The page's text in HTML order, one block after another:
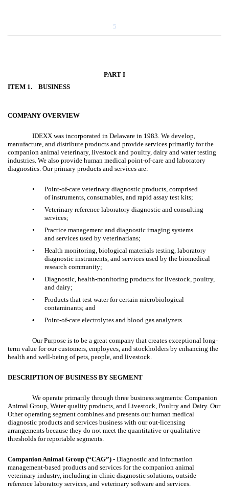
5
PART I
ITEM 1. BUSINESS
COMPANY OVERVIEW
IDEXX was incorporated in Delaware in 1983. We develop,
manufacture, and distribute products and provide services primarily for the
companion animal veterinary, livestock and poultry, dairy and water testing
industries. We also provide human medical point-of-care and laboratory
diagnostics. Our primary products and services are:
•
Point-of-care veterinary diagnostic products, comprised
of instruments, consumables, and rapid assay test kits;
•
Veterinary reference laboratory diagnostic and consulting
services;
•
Practice management and diagnostic imaging systems
and services used by veterinarians;
•
Health monitoring, biological materials testing, laboratory
diagnostic instruments, and services used by the biomedical
research community;
•
Diagnostic, health-monitoring products for livestock, poultry,
and dairy;
•
Products that test water for certain microbiological
contaminants; and
•
Point-of-care electrolytes and blood gas analyzers.
Our Purpose is to be a great company that creates exceptional long-
term value for our customers, employees, and stockholders by enhancing the
health and well-being of pets, people, and livestock.
DESCRIPTION OF BUSINESS BY SEGMENT
We operate primarily through three business segments: Companion
Animal Group, Water quality products, and Livestock, Poultry and Dairy. Our
Other operating segment combines and presents our human medical
diagnostic products and services business with our out-licensing
arrangements because they do not meet the quantitative or qualitative
thresholds for reportable segments.
Companion Animal Group (“CAG”) - Diagnostic and information
management-based products and services for the companion animal
veterinary industry, including in-clinic diagnostic solutions, outside
reference laboratory services, and veterinary software and services.